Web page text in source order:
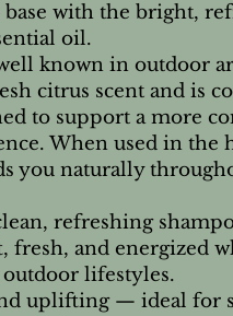
base with the bright,
oil.
known in outdoor
citrus scent and is
to support a more
When used in the
you naturally
refreshing
fresh, and energized
lifestyles.
uplifting — ideal for